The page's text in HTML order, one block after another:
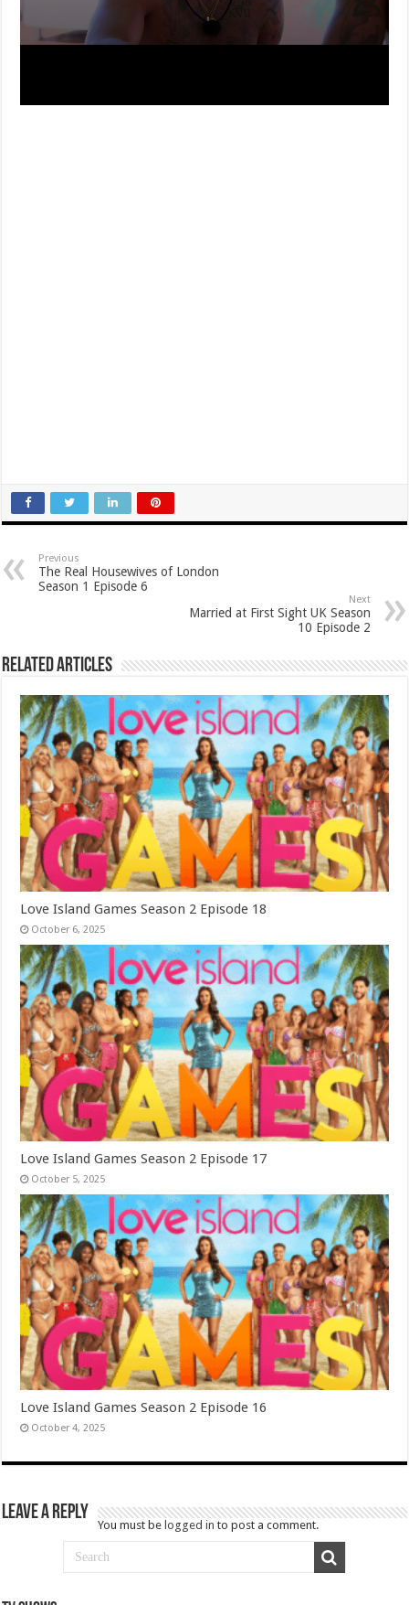
Previous
The Real Housewives of London
Season 1 Episode 6
Next
Married at First Sight UK Season
10 Episode 2
Related Articles
Love Island Games Season 2 Episode 18
October 6, 2025
Love Island Games Season 2 Episode 17
October 5, 2025
Love Island Games Season 2 Episode 16
October 4, 2025
Leave a Reply
You must be logged in to post a comment.